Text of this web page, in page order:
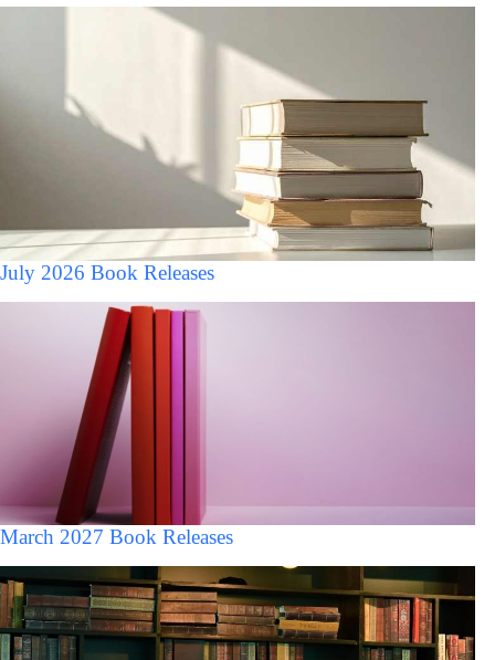
July 2026 Book Releases
March 2027 Book Releases